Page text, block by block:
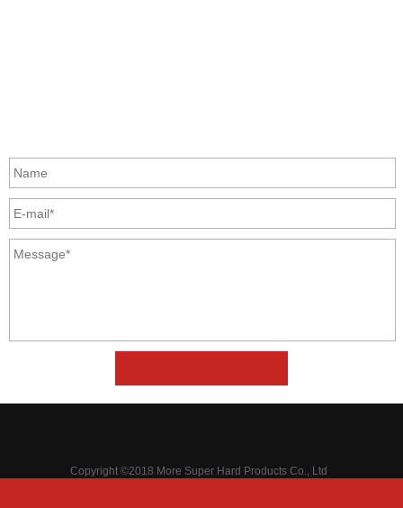
Copyright ©2018 More Super Hard Products Co., Ltd